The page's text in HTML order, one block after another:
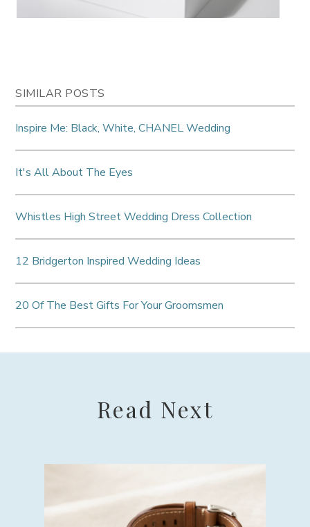
SIMILAR POSTS
Inspire Me: Black, White, CHANEL Wedding
It's All About The Eyes
Whistles High Street Wedding Dress Collection
12 Bridgerton Inspired Wedding Ideas
20 Of The Best Gifts For Your Groomsmen
Read Next